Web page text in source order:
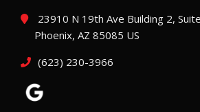
23910 N 19th Ave Building 2,
Phoenix, AZ 85085 US
(623) 230-3966